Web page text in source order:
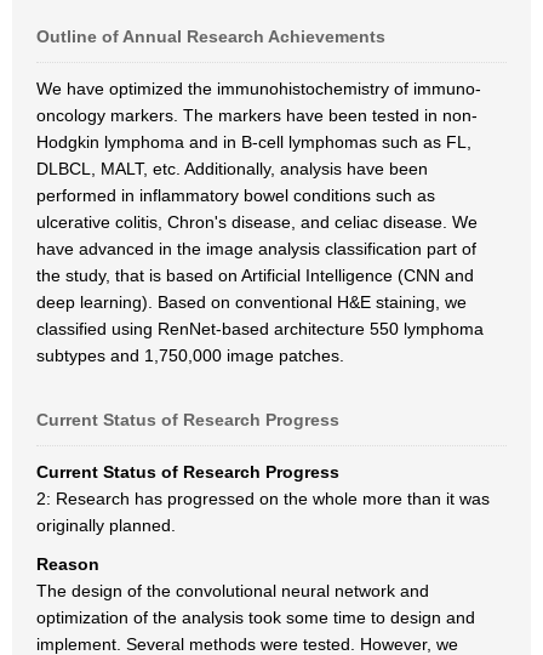
Outline of Annual Research Achievements
We have optimized the immunohistochemistry of immuno-
oncology markers. The markers have been tested in non-
Hodgkin lymphoma and in B-cell lymphomas such as FL,
DLBCL, MALT, etc. Additionally, analysis have been
performed in inflammatory bowel conditions such as
ulcerative colitis, Chron's disease, and celiac disease. We
have advanced in the image analysis classification part of
the study, that is based on Artificial Intelligence (CNN and
deep learning). Based on conventional H&E staining, we
classified using RenNet-based architecture 550 lymphoma
subtypes and 1,750,000 image patches.
Current Status of Research Progress
Current Status of Research Progress
2: Research has progressed on the whole more than it was
originally planned.
Reason
The design of the convolutional neural network and
optimization of the analysis took some time to design and
implement. Several methods were tested. However, we